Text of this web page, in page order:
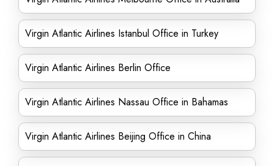
Virgin Atlantic Airlines Istanbul Office in Turkey
Virgin Atlantic Airlines Berlin Office
Virgin Atlantic Airlines Nassau Office in Bahamas
Virgin Atlantic Airlines Beijing Office in China